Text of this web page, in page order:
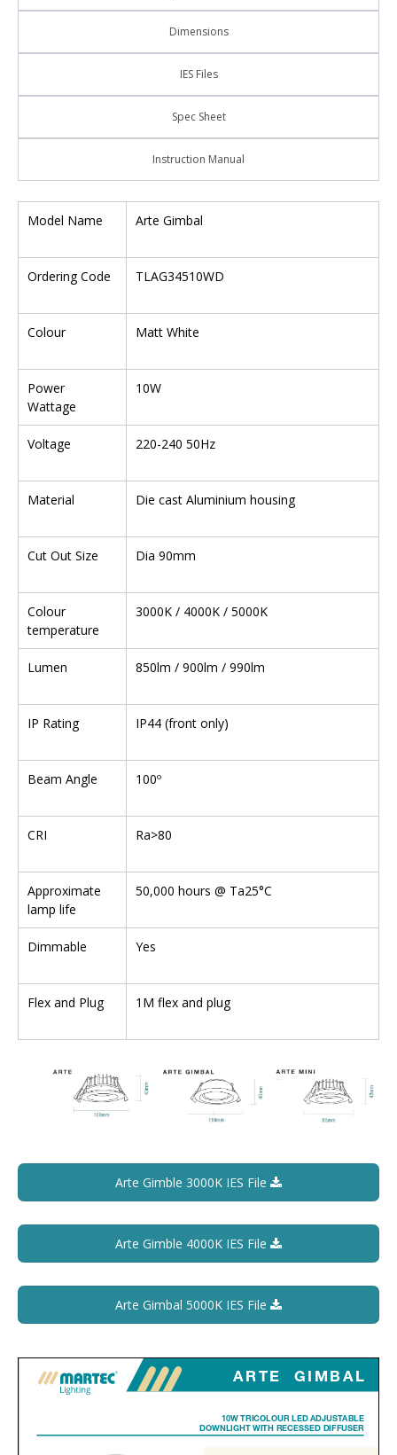
Dimensions
IES Files
Spec Sheet
Instruction Manual
Model Name Arte Gimbal
Ordering Code TLAG34510WD
Colour Matt White
Power
Wattage
10W
Voltage 220-240 50Hz
Material Die cast Aluminium housing
Cut Out Size Dia 90mm
Colour
temperature
3000K / 4000K / 5000K
Lumen 850lm / 900lm / 990lm
IP Rating IP44 (front only)
Beam Angle 100º
CRI Ra>80
Approximate
lamp life
50,000 hours @ Ta25°C
Dimmable Yes
Flex and Plug 1M flex and plug
Arte Gimble 3000K IES File
Arte Gimble 4000K IES File
Arte Gimbal 5000K IES File